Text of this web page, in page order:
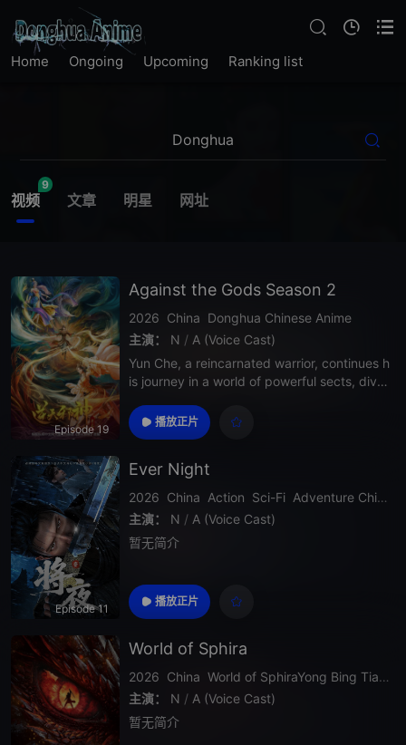
Home Ongoing Upcoming Ranking list
视频
9
文章 明星 网址
Episode 19
Against the Gods Season 2
2026 China Donghua Chinese Anime
主演：
N / A (Voice Cast)
Yun Che, a reincarnated warrior, continues h
is journey in a world of powerful sects, divin
his strength grows rapidly as he uncovers d
eeper secrets about his past, faces stronge
播放正片
Episode 11
Ever Night
2026 China Action Sci-Fi Adventure Chinese Donghua
主演：
N / A (Voice Cast)
暂无简介
播放正片
World of Sphira
2026 China World of SphiraYong Bing Tian
主演：
N / A (Voice Cast)
暂无简介